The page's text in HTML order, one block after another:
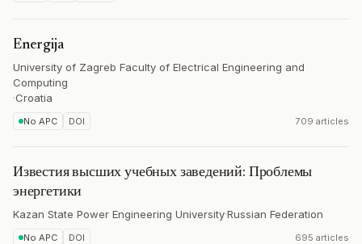
Energija
University of Zagreb Faculty of Electrical Engineering and
Computing
·Croatia
No APC DOI 709 articles
Известия высших учебных заведений: Проблемы
энергетики
Kazan State Power Engineering University·Russian Federation
No APC DOI 695 articles